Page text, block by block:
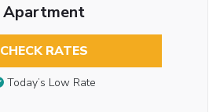
Apartment
CHECK RATES
Today’s Low Rate